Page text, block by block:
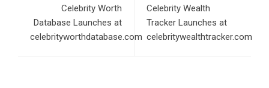
Celebrity Worth
Database Launches at
celebrityworthdatabase.com
Celebrity Wealth
Tracker Launches at
celebritywealthtracker.com